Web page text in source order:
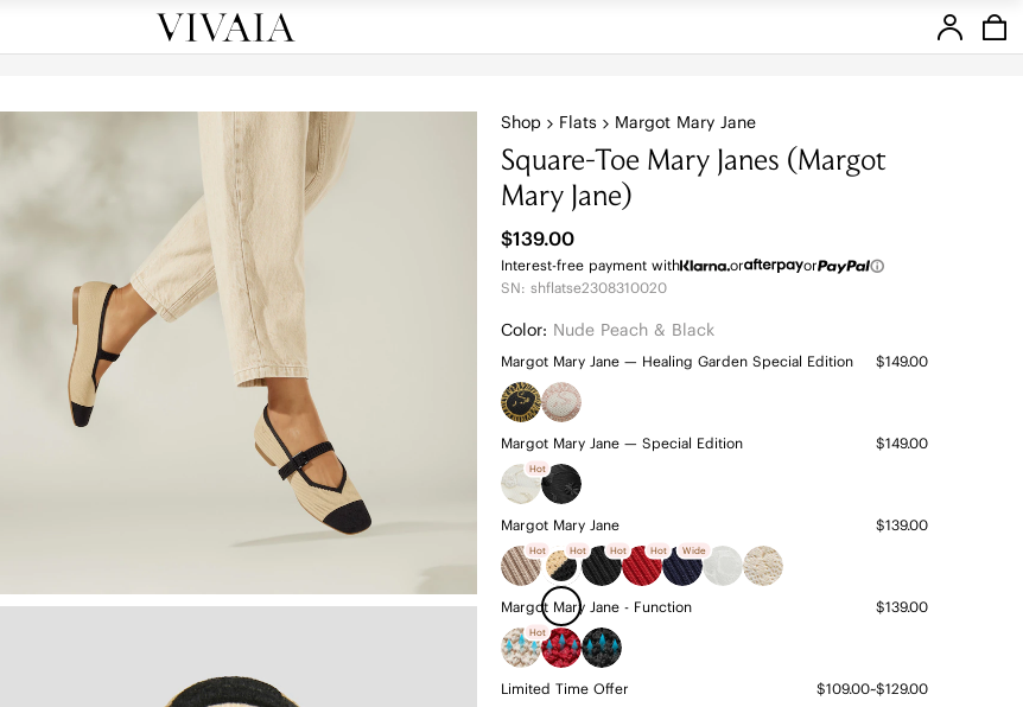
Shop Flats Margot Mary Jane
Square-Toe Mary Janes (Margot
Mary Jane)
$139.00
Interest-free payment with or
or
SN: shflatse2308310020
Color: Nude Peach & Black
Margot Mary Jane — Healing Garden Special Edition $149.00
Margot Mary Jane — Special Edition $149.00
Hot
Margot Mary Jane $139.00
Hot Hot Hot Hot Wide
Margot Mary Jane - Function $139.00
Hot
Limited Time Offer $109.00~$129.00